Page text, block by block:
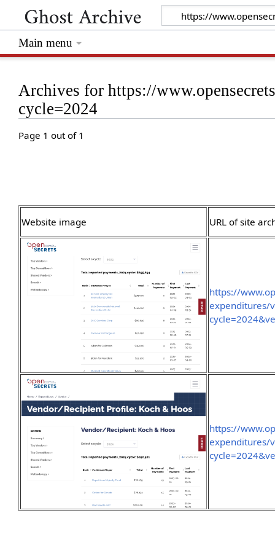
Archives for https://
cycle=2024
Page 1 out of 1
Website image URL of site
https://
expenditures/
https://
expenditures/
Main menu